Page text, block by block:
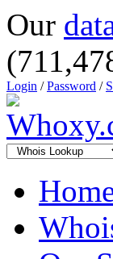
Our
Login /Password /